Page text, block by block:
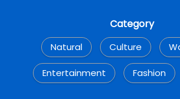
Category
Natural Culture
Entertainment Fashion